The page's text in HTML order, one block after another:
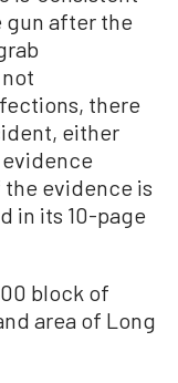
gun after the
there
either
evidence is
in its 10-page
block of
area of Long